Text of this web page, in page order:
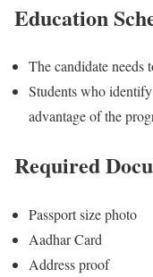
Education
The candidate needs
Students who
advantage of the
Required
Passport size photo
Aadhar Card
Address proof